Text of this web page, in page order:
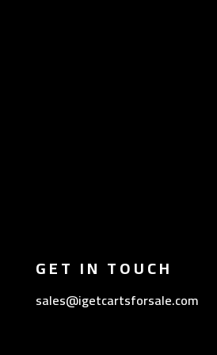
GET IN TOUCH
sales@igetcartsforsale.com